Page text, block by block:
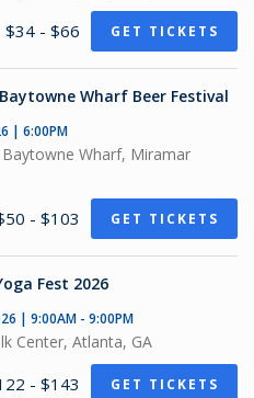
$34 - $66 GET TICKETS
Wharf Beer Festival
| 6:00PM
Wharf, Miramar
- $103 GET TICKETS
Fest 2026
| 9:00AM - 9:00PM
Center, Atlanta, GA
- $143 GET TICKETS